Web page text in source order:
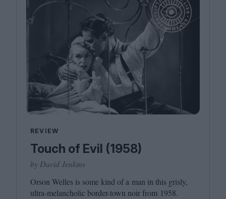
REVIEW
Touch of Evil (1958)
by David Jenkins
Orson Welles is some kind of a man in this grisly,
ultra-melancholic border-town noir from 1958.